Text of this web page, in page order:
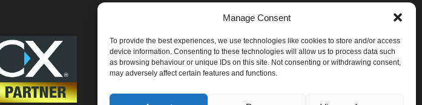
Manage Consent
To provide the best experiences, we use technologies like cookies to store and/or access
device information. Consenting to these technologies will allow us to process data such
as browsing behaviour or unique IDs on this site. Not consenting or withdrawing consent,
may adversely affect certain features and functions.